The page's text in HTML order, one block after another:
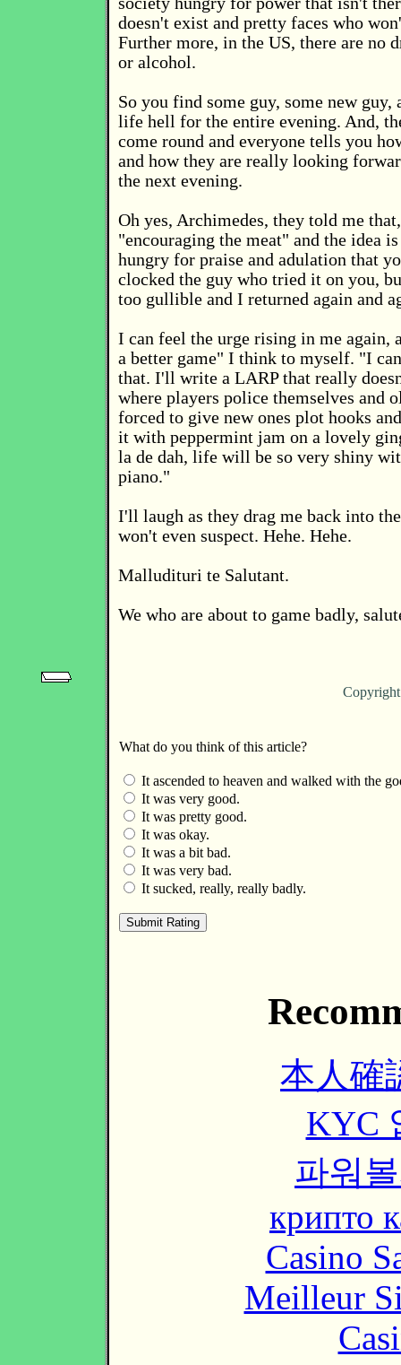
doesn't exist and pretty faces who
Further more, in the US, there are no
or alcohol.
So you find some guy, some new guy,
life hell for the entire evening. And,
come round and everyone tells you
and how they are really looking
the next evening.
Oh yes, Archimedes, they told me
"encouraging the meat" and the idea
hungry for praise and adulation that
clocked the guy who tried it on you,
too gullible and I returned again and
I can feel the urge rising in me
a better game" I think to myself. "I
that. I'll write a LARP that really
where players police themselves and
forced to give new ones plot hooks
it with peppermint jam on a lovely
la de dah, life will be so very shiny
piano."
I'll laugh as they drag me back into
won't even suspect. Hehe. Hehe.
Malludituri te Salutant.
We who are about to game badly,
What do you think of this article?
It ascended to heaven and walked with the
It was very good.
It was pretty good.
It was okay.
It was a bit bad.
It was very bad.
It sucked, really, really badly.
本人確
KYC
파워
крипто
Casino
Meilleur